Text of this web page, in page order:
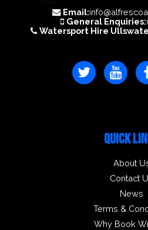
Email:
General Enquiries:
Watersport Hire
QUICK
About
Contact
News
Terms &
Why Book